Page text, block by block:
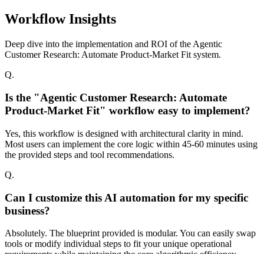
Workflow Insights
Deep dive into the implementation and ROI of the Agentic
Customer Research: Automate Product-Market Fit system.
Q.
Is the "Agentic Customer Research: Automate
Product-Market Fit" workflow easy to implement?
Yes, this workflow is designed with architectural clarity in mind.
Most users can implement the core logic within 45-60 minutes using
the provided steps and tool recommendations.
Q.
Can I customize this AI automation for my specific
business?
Absolutely. The blueprint provided is modular. You can easily swap
tools or modify individual steps to fit your unique operational